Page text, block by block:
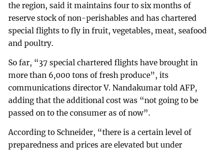
the region, said it maintains four to six months of
reserve stock of non-perishables and has chartered
special flights to fly in fruit, vegetables, meat, seafood
and poultry.
So far, “37 special chartered flights have brought in
more than 6,000 tons of fresh produce”, its
communications director V. Nandakumar told AFP,
adding that the additional cost was “not going to be
passed on to the consumer as of now”.
According to Schneider, “there is a certain level of
preparedness and prices are elevated but under